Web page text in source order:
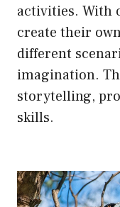
activities. With
create their
different
imagination.
storytelling,
skills.